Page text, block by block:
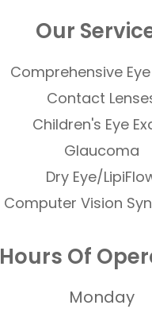
Our
Comprehensive
Contact
​​​​​​​Children's Eye
Glaucoma
Dry Eye/
Computer Vision
Hours Of
Monday